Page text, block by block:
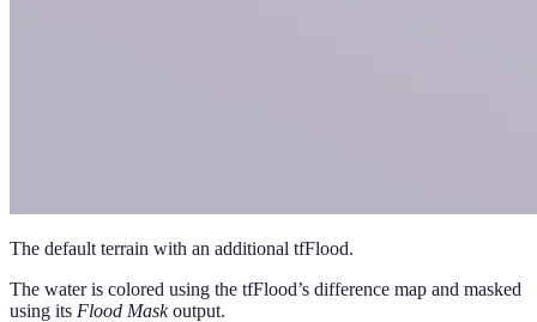
The default terrain with an additional tfFlood.
The water is colored using the tfFlood’s difference map and masked
using its Flood Maskoutput.